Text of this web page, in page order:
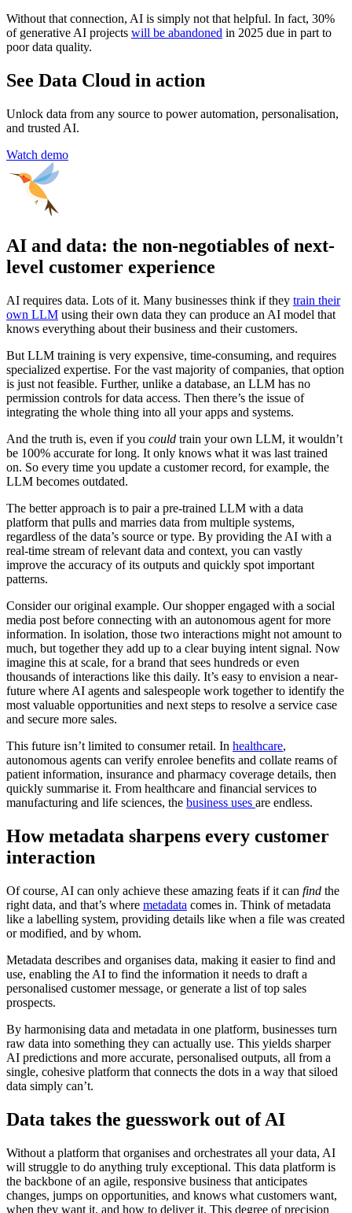
Without that connection, AI is simply not that helpful. In fact, 30%
of generative AI projects will be abandoned in 2025 due in part to
poor data quality.
See Data Cloud in action
Unlock data from any source to power automation, personalisation,
and trusted AI.
Watch demo
AI and data: the non-negotiables of next-
level customer experience
AI requires data. Lots of it. Many businesses think if they train their
own LLM using their own data they can produce an AI model that
knows everything about their business and their customers.
But LLM training is very expensive, time-consuming, and requires
specialized expertise. For the vast majority of companies, that option
is just not feasible. Further, unlike a database, an LLM has no
permission controls for data access. Then there’s the issue of
integrating the whole thing into all your apps and systems.
And the truth is, even if you could train your own LLM, it wouldn’t
be 100% accurate for long. It only knows what it was last trained
on. So every time you update a customer record, for example, the
LLM becomes outdated.
The better approach is to pair a pre-trained LLM with a data
platform that pulls and marries data from multiple systems,
regardless of the data’s source or type. By providing the AI with a
real-time stream of relevant data and context, you can vastly
improve the accuracy of its outputs and quickly spot important
patterns.
Consider our original example. Our shopper engaged with a social
media post before connecting with an autonomous agent for more
information. In isolation, those two interactions might not amount to
much, but together they add up to a clear buying intent signal. Now
imagine this at scale, for a brand that sees hundreds or even
thousands of interactions like this daily. It’s easy to envision a near-
future where AI agents and salespeople work together to identify the
most valuable opportunities and next steps to resolve a service case
and secure more sales.
This future isn’t limited to consumer retail. In healthcare,
autonomous agents can verify enrolee benefits and collate reams of
patient information, insurance and pharmacy coverage details, then
quickly summarise it. From healthcare and financial services to
manufacturing and life sciences, the business uses are endless.
How metadata sharpens every customer
interaction
Of course, AI can only achieve these amazing feats if it can find the
right data, and that’s where metadata comes in. Think of metadata
like a labelling system, providing details like when a file was created
or modified, and by whom.
Metadata describes and organises data, making it easier to find and
use, enabling the AI to find the information it needs to draft a
personalised customer message, or generate a list of top sales
prospects.
By harmonising data and metadata in one platform, businesses turn
raw data into something they can actually use. This yields sharper
AI predictions and more accurate, personalised outputs, all from a
single, cohesive platform that connects the dots in a way that siloed
data simply can’t.
Data takes the guesswork out of AI
Without a platform that organises and orchestrates all your data, AI
will struggle to do anything truly exceptional. This data platform is
the backbone of an agile, responsive business that anticipates
changes, jumps on opportunities, and knows what customers want,
when they want it, and how to deliver it. This degree of precision